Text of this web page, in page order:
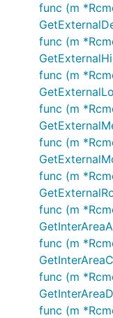
func (m
func (m
func (m
func (m
func (m
func (m
func (m
func (m
func (m
func (m